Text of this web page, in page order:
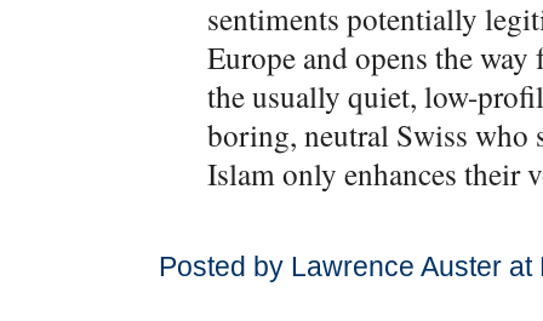
sentiments potentially
Europe and opens the
the usually quiet, low-
boring, neutral Swiss who
Islam only enhances their
Posted by Lawrence Auster